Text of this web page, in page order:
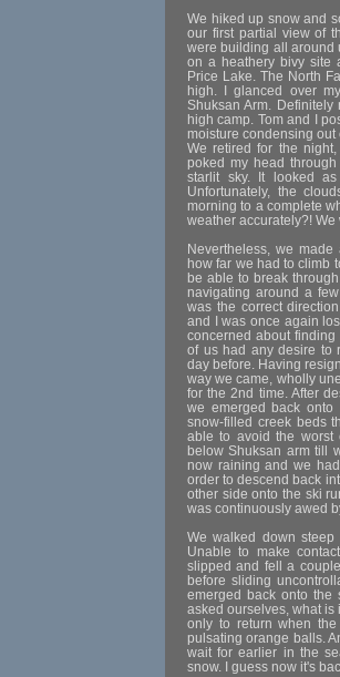
We hiked up snow and
our first partial view of
were building all around
on a heathery bivy site
Price Lake. The North
high. I glanced over
Shuksan Arm.
high camp. Tom and I
moisture condensing
We retired for the
poked my head
starlit sky. It looked
Unfortunately, the
morning to a complete
weather accurately?! We
Nevertheless, we
how far we had to climb
be able to break
navigating around a
was the correct
and I was once again
concerned about
of us had any desire to
day before. Having
way we came, wholly
for the 2nd time. After
we emerged back
snow-filled creek beds
able to avoid the worst
below Shuksan arm till
now raining and we
order to descend back
other side onto the ski
was continuously awed
We walked down
Unable to make
slipped and fell a
before sliding
emerged back onto the
asked ourselves, what is
only to return when
pulsating orange balls.
wait for earlier in the
snow. I guess now it's